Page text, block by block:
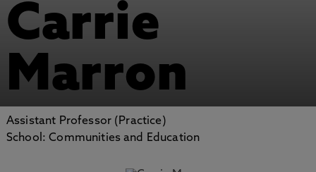
Carrie
Marron
Assistant Professor (Practice)
School: Communities and Education